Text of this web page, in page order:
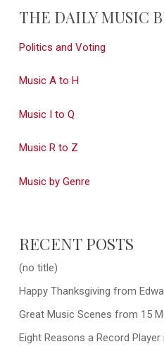
THE DAILY MUSIC
Politics and Voting
Music A to H
Music I to Q
Music R to Z
Music by Genre
RECENT POSTS
(no title)
Happy Thanksgiving from
Great Music Scenes from 15
Eight Reasons a Record